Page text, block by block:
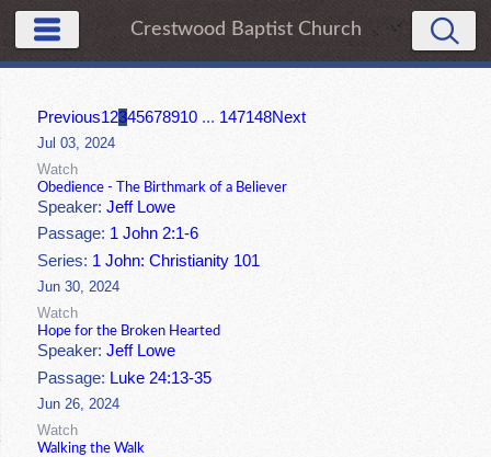
Crestwood Baptist Church
Previous12345678910 ... 147148Next
Jul 03, 2024
Watch
Obedience - The Birthmark of a Believer
Speaker:Jeff Lowe
Passage: 1 John 2:1-6
Series: 1 John: Christianity 101
Jun 30, 2024
Watch
Hope for the Broken Hearted
Speaker:Jeff Lowe
Passage: Luke 24:13-35
Jun 26, 2024
Watch
Walking the Walk